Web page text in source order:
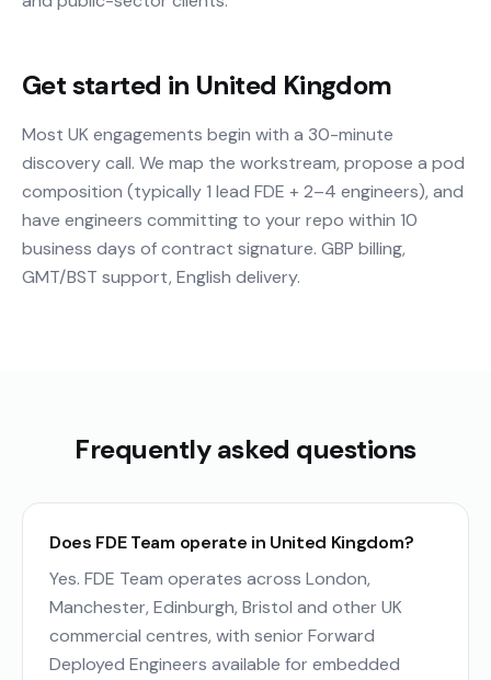
Get started in United Kingdom
Most UK engagements begin with a 30-minute
discovery call. We map the workstream, propose a pod
composition (typically 1 lead FDE + 2–4 engineers), and
have engineers committing to your repo within 10
business days of contract signature. GBP billing,
GMT/BST support, English delivery.
Frequently asked questions
Does FDE Team operate in United Kingdom?
Yes. FDE Team operates across London,
Manchester, Edinburgh, Bristol and other UK
commercial centres, with senior Forward
Deployed Engineers available for embedded